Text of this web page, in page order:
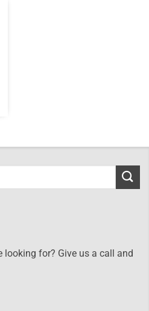
looking for? Give us a call and